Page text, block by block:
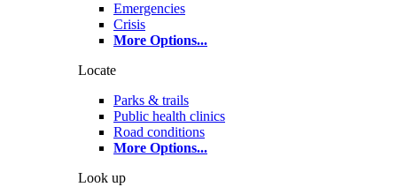
Emergencies
Crisis
More Options...
Locate
Parks & trails
Public health clinics
Road conditions
More Options...
Look up